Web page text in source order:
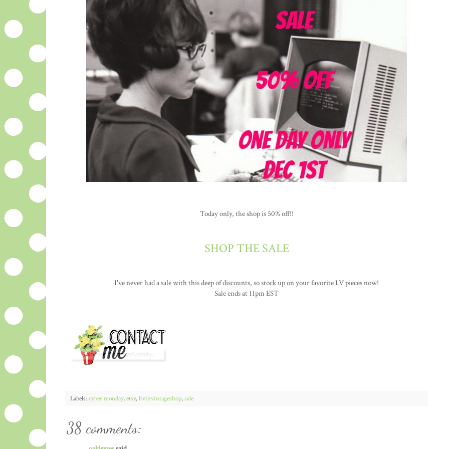
Today only, the shop is 50% off!!
SHOP THE SALE
I've never had a sale with this deep of discounts, so stock up on your favorite LV pieces now!
Sale ends at 11pm EST
Labels: cyber monday,etsy,livinvintageshop,sale
38 comments: